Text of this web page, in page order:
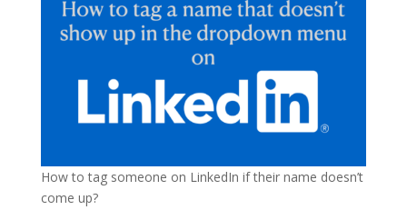
How to tag someone on LinkedIn if their name doesn’t
come up?